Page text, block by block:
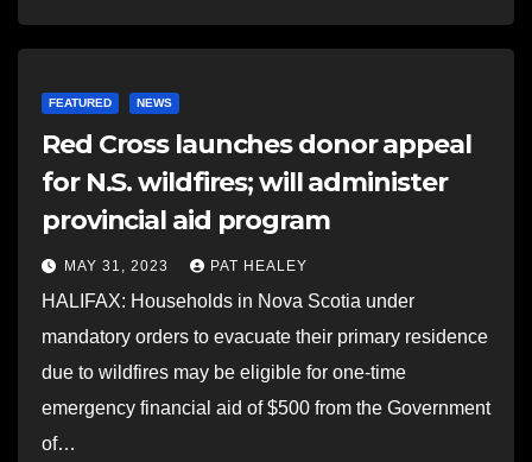
FEATURED NEWS
Red Cross launches donor appeal
for N.S. wildfires; will administer
provincial aid program
MAY 31, 2023 PAT HEALEY
HALIFAX: Households in Nova Scotia under
mandatory orders to evacuate their primary residence
due to wildfires may be eligible for one-time
emergency financial aid of $500 from the Government
of…